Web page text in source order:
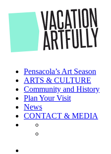
to
the
content
Pensacola’s Art Season
ARTS & CULTURE
Community and History
Plan Your Visit
News
CONTACT & MEDIA